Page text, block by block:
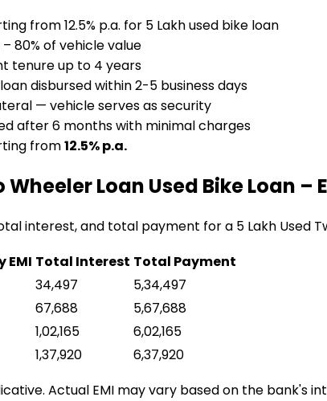
from 12.5% p.a. for ₹5 Lakh used bike loan
80% of vehicle value
tenure up to 4 years
disbursed within 2-5 business days
— vehicle serves as security
after 6 months with minimal charges
from12.5% p.a.
Wheeler Loan Used Bike Loan –
interest, and total payment for a ₹5 Lakh Used
EMI Total Interest Total Payment
₹34,497
₹5,34,497
₹67,688
₹5,67,688
₹1,02,165
₹6,02,165
₹1,37,920
₹6,37,920
Actual EMI may vary based on the bank's